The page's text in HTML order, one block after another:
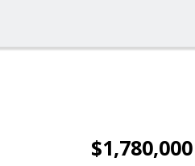
$1,780,000